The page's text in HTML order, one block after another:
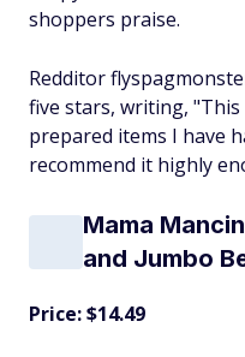
shoppers praise.
Redditor
five stars, writing,
prepared items I have
recommend it highly
Mama
and Jumbo
Price: $14.49